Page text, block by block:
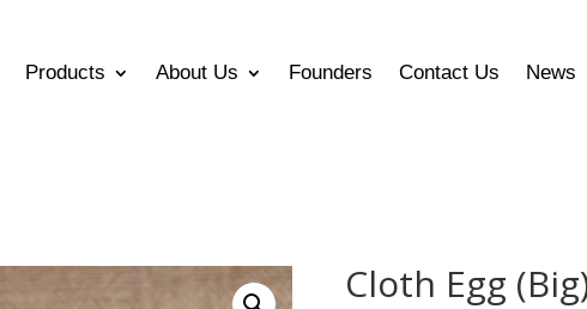
Products About Us Founders Contact Us News
Cloth Egg